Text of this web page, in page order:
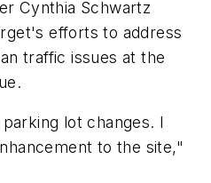
Cynthia Schwartz
efforts to address
traffic issues at the
lot changes. I
to the site,"